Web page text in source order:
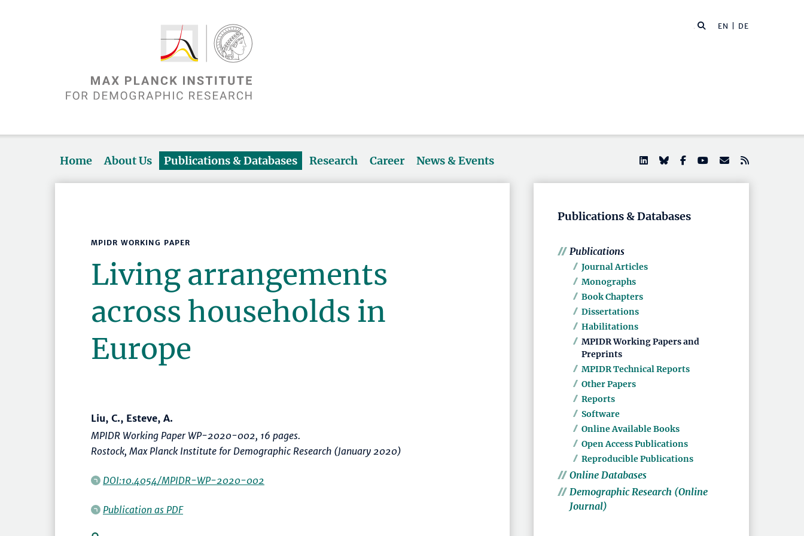
EN | DE
Home About Us Publications & Databases Research Career News & Events
MPIDR WORKING PAPER
Living arrangements
across households in
Europe
Liu, C., Esteve, A.
MPIDR Working Paper WP-2020-002, 16 pages.
Rostock, Max Planck Institute for Demographic Research (January 2020)
DOI:10.4054/MPIDR-WP-2020-002
Publication as PDF
Publications & Databases
Publications
Journal Articles
Monographs
Book Chapters
Dissertations
Habilitations
MPIDR Working Papers and
Preprints
MPIDR Technical Reports
Other Papers
Reports
Software
Online Available Books
Open Access Publications
Reproducible Publications
Online Databases
Demographic Research (Online
Journal)